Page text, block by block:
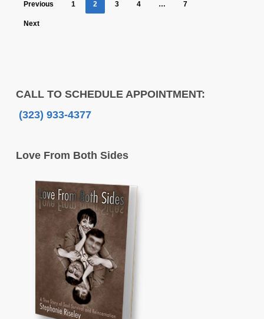
Previous 1 2 3 4 … 7
Next
CALL TO SCHEDULE APPOINTMENT:
(323) 933-4377
Love From Both Sides